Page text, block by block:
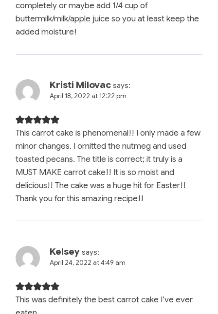
completely or maybe add 1/4 cup of
buttermilk/milk/apple juice so you at least keep the
added moisture!
Kristi Milovac says:
April 18, 2022 at 12:22 pm
This carrot cake is phenomenal!! I only made a few
minor changes. I omitted the nutmeg and used
toasted pecans. The title is correct; it truly is a
MUST MAKE carrot cake!! It is so moist and
delicious!! The cake was a huge hit for Easter!!
Thank you for this amazing recipe!!
Kelsey says:
April 24, 2022 at 4:49 am
This was definitely the best carrot cake I’ve ever